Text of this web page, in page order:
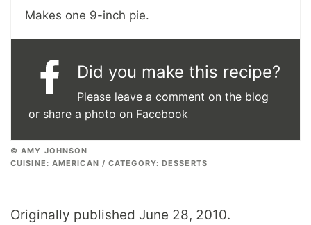
Makes one 9-inch pie.
Did you make this recipe?
Please leave a comment on the blog
or share a photo on Facebook
© AMY JOHNSON
CUISINE: AMERICAN / CATEGORY: DESSERTS
Originally published June 28, 2010.